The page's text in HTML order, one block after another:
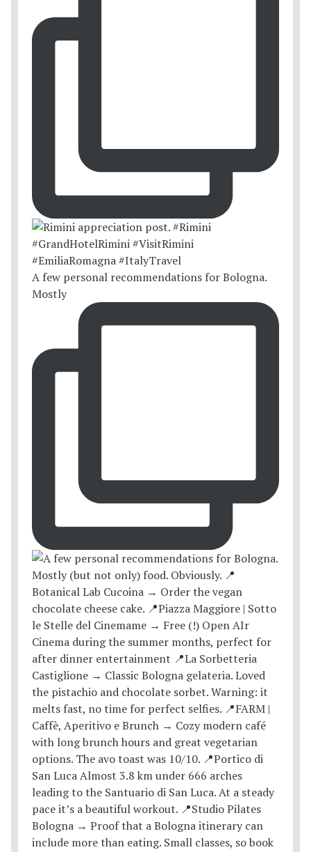
A few personal recommendations for Bologna.
Mostly